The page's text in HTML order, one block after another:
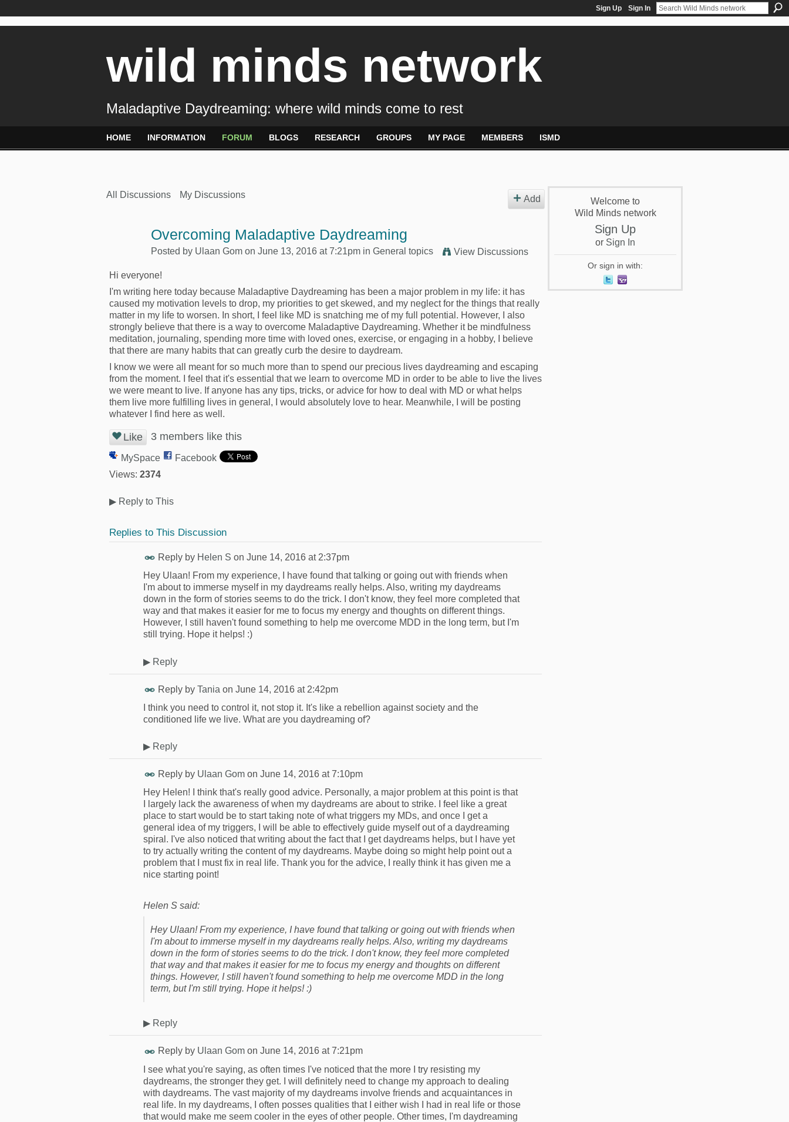
Sign Up Sign In
wild minds network
Maladaptive Daydreaming: where wild minds come to rest
HOME INFORMATION FORUM BLOGS RESEARCH GROUPS MY PAGE MEMBERS ISMD
All Discussions My Discussions Add
Overcoming Maladaptive Daydreaming
Posted by Ulaan Gom on June 13, 2016 at 7:21pm in General topics View Discussions
Hi everyone!
I'm writing here today because Maladaptive Daydreaming has been a major problem in my life: it has
caused my motivation levels to drop, my priorities to get skewed, and my neglect for the things that really
matter in my life to worsen. In short, I feel like MD is snatching me of my full potential. However, I also
strongly believe that there is a way to overcome Maladaptive Daydreaming. Whether it be mindfulness
meditation, journaling, spending more time with loved ones, exercise, or engaging in a hobby, I believe
that there are many habits that can greatly curb the desire to daydream.
I know we were all meant for so much more than to spend our precious lives daydreaming and escaping
from the moment. I feel that it's essential that we learn to overcome MD in order to be able to live the lives
we were meant to live. If anyone has any tips, tricks, or advice for how to deal with MD or what helps
them live more fulfilling lives in general, I would absolutely love to hear. Meanwhile, I will be posting
whatever I find here as well.
Like 3 members like this
MySpace
Facebook
Views: 2374
▶ Reply to This
Replies to This Discussion
Reply by Helen S on June 14, 2016 at 2:37pm
Hey Ulaan! From my experience, I have found that talking or going out with friends when
I'm about to immerse myself in my daydreams really helps. Also, writing my daydreams
down in the form of stories seems to do the trick. I don't know, they feel more completed that
way and that makes it easier for me to focus my energy and thoughts on different things.
However, I still haven't found something to help me overcome MDD in the long term, but I'm
still trying. Hope it helps! :)
▶ Reply
Reply by Tania on June 14, 2016 at 2:42pm
I think you need to control it, not stop it. It's like a rebellion against society and the
conditioned life we live. What are you daydreaming of?
▶ Reply
Reply by Ulaan Gom on June 14, 2016 at 7:10pm
Hey Helen! I think that's really good advice. Personally, a major problem at this point is that
I largely lack the awareness of when my daydreams are about to strike. I feel like a great
place to start would be to start taking note of what triggers my MDs, and once I get a
general idea of my triggers, I will be able to effectively guide myself out of a daydreaming
spiral. I've also noticed that writing about the fact that I get daydreams helps, but I have yet
to try actually writing the content of my daydreams. Maybe doing so might help point out a
problem that I must fix in real life. Thank you for the advice, I really think it has given me a
nice starting point!
Helen S said:
Hey Ulaan! From my experience, I have found that talking or going out with friends when
I'm about to immerse myself in my daydreams really helps. Also, writing my daydreams
down in the form of stories seems to do the trick. I don't know, they feel more completed
that way and that makes it easier for me to focus my energy and thoughts on different
things. However, I still haven't found something to help me overcome MDD in the long
term, but I'm still trying. Hope it helps! :)
▶ Reply
Reply by Ulaan Gom on June 14, 2016 at 7:21pm
I see what you're saying, as often times I've noticed that the more I try resisting my
daydreams, the stronger they get. I will definitely need to change my approach to dealing
with daydreams. The vast majority of my daydreams involve friends and acquaintances in
real life. In my daydreams, I often posses qualities that I either wish I had in real life or those
that would make me seem cooler in the eyes of other people. Other times, I'm daydreaming
Welcome to
Wild Minds network
Sign Up
or Sign In
Or sign in with: